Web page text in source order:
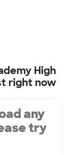
High
right now
any
try